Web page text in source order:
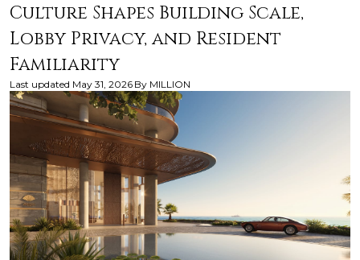
Culture Shapes Building Scale,
Lobby Privacy, and Resident
Familiarity
Last updated May 31, 2026 By MILLION